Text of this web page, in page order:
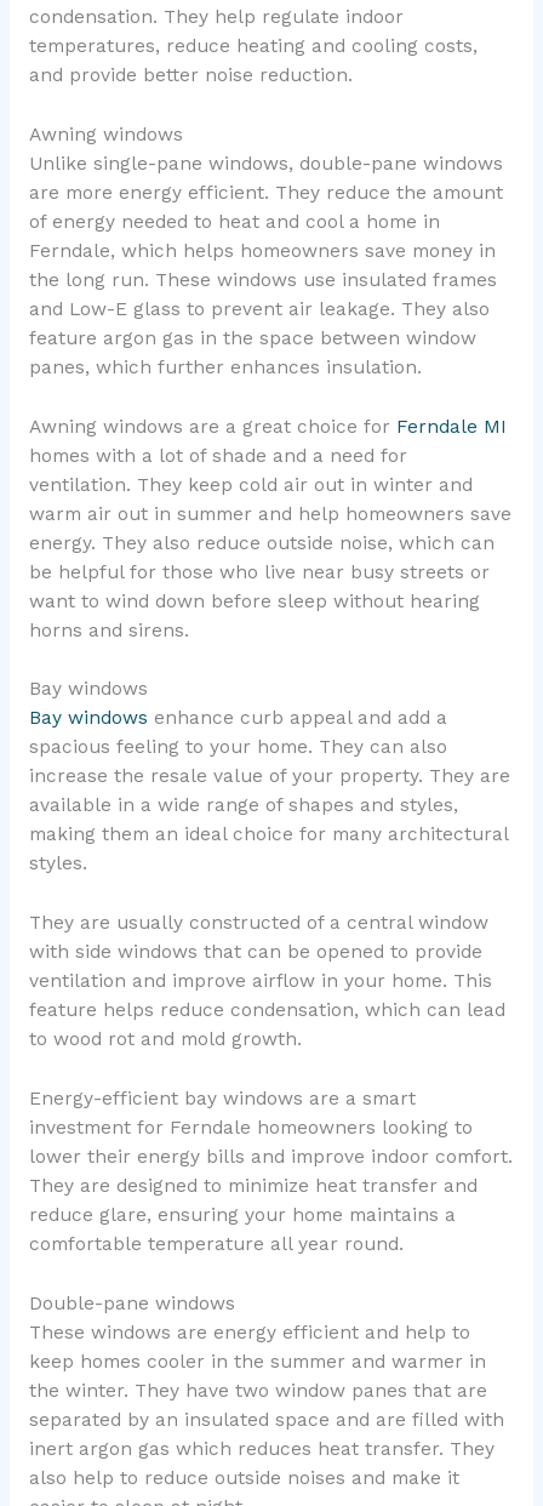
condensation. They help regulate indoor
temperatures, reduce heating and cooling costs,
and provide better noise reduction.
Awning windows
Unlike single-pane windows, double-pane windows
are more energy efficient. They reduce the amount
of energy needed to heat and cool a home in
Ferndale, which helps homeowners save money in
the long run. These windows use insulated frames
and Low-E glass to prevent air leakage. They also
feature argon gas in the space between window
panes, which further enhances insulation.
Awning windows are a great choice for Ferndale MI
homes with a lot of shade and a need for
ventilation. They keep cold air out in winter and
warm air out in summer and help homeowners save
energy. They also reduce outside noise, which can
be helpful for those who live near busy streets or
want to wind down before sleep without hearing
horns and sirens.
Bay windows
Bay windows enhance curb appeal and add a
spacious feeling to your home. They can also
increase the resale value of your property. They are
available in a wide range of shapes and styles,
making them an ideal choice for many architectural
styles.
They are usually constructed of a central window
with side windows that can be opened to provide
ventilation and improve airflow in your home. This
feature helps reduce condensation, which can lead
to wood rot and mold growth.
Energy-efficient bay windows are a smart
investment for Ferndale homeowners looking to
lower their energy bills and improve indoor comfort.
They are designed to minimize heat transfer and
reduce glare, ensuring your home maintains a
comfortable temperature all year round.
Double-pane windows
These windows are energy efficient and help to
keep homes cooler in the summer and warmer in
the winter. They have two window panes that are
separated by an insulated space and are filled with
inert argon gas which reduces heat transfer. They
also help to reduce outside noises and make it